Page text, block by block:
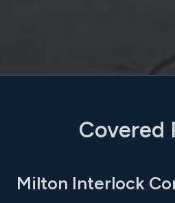
Covered
Milton Interlock